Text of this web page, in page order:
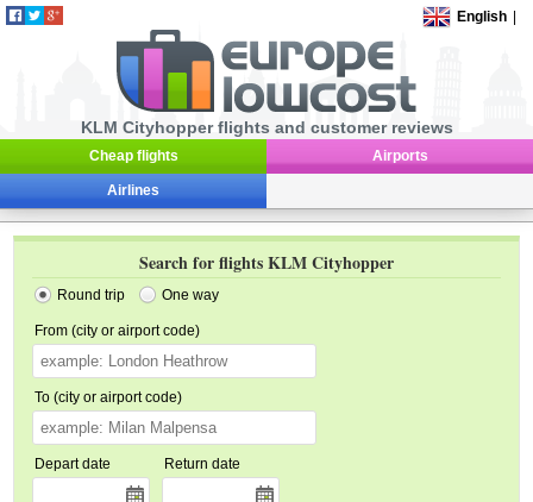
English
KLM Cityhopper flights and customer reviews
Cheap flights Airports
Airlines
Search for flights KLM Cityhopper
Round trip One way
From (city or airport code)
To (city or airport code)
Depart date Return date